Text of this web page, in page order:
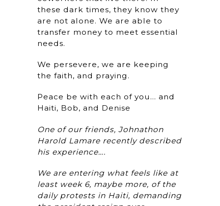
these dark times, they know they
are not alone. We are able to
transfer money to meet essential
needs.
We persevere, we are keeping
the faith, and praying.
Peace be with each of you… and
Haiti, Bob, and Denise
One of our friends, Johnathon
Harold Lamare recently described
his experience….
We are entering what feels like at
least week 6, maybe more, of the
daily protests in Haiti, demanding